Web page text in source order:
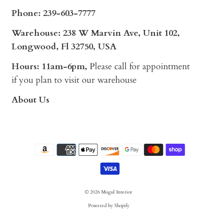
Phone: 239-603-7777
Warehouse: 238 W Marvin Ave, Unit 102,
Longwood, Fl 32750, USA
Hours: 11am-6pm, Please call for appointment
if you plan to visit our warehouse
About Us
© 2026 Mogul Interior
Powered by Shopify